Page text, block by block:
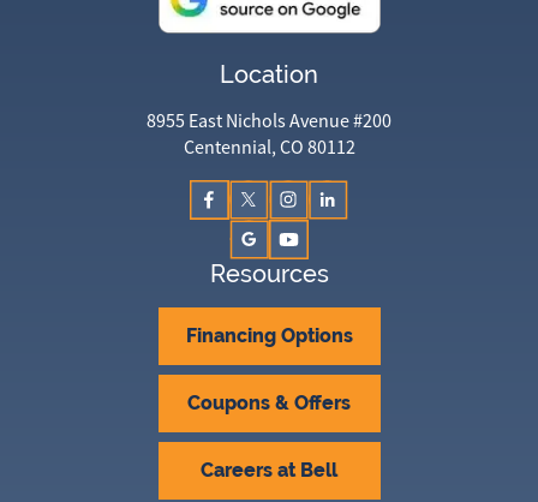
Location
8955 East Nichols Avenue #200
Centennial, CO 80112
Resources
Financing Options
Coupons & Offers
Careers at Bell